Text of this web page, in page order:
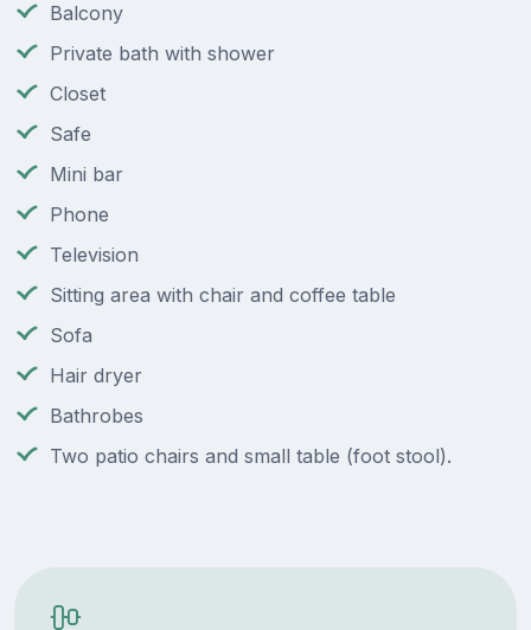
Balcony
Private bath with shower
Closet
Safe
Mini bar
Phone
Television
Sitting area with chair and coffee table
Sofa
Hair dryer
Bathrobes
Two patio chairs and small table (foot stool).